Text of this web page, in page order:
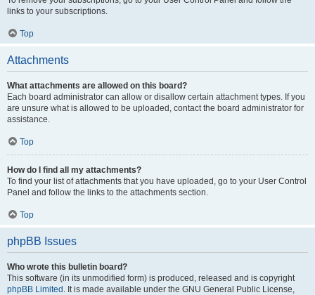
links to your subscriptions.
Top
Attachments
What attachments are allowed on this board?
Each board administrator can allow or disallow certain attachment types. If you
are unsure what is allowed to be uploaded, contact the board administrator for
assistance.
Top
How do I find all my attachments?
To find your list of attachments that you have uploaded, go to your User Control
Panel and follow the links to the attachments section.
Top
phpBB Issues
Who wrote this bulletin board?
This software (in its unmodified form) is produced, released and is copyright
phpBB Limited . It is made available under the GNU General Public License,